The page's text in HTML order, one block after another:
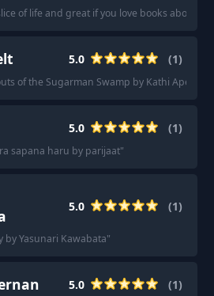
of life and great if you love books about
5.0 (1)
of the Sugarman Swamp by Kathi Apelt.
5.0 (1)
sapana haru by parijaat"
5.0 (1)
by Yasunari Kawabata"
5.0 (1)